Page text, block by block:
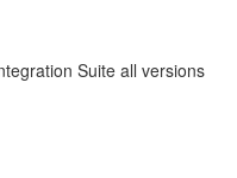
Suite all versions